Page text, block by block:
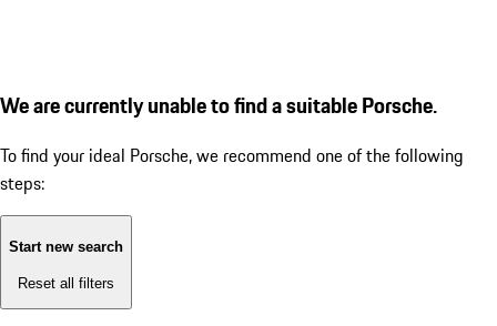
We are currently unable to find a suitable Porsche.
To find your ideal Porsche, we recommend one of the following
steps:
Start new search
Reset all filters